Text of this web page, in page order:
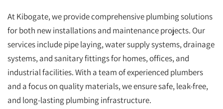
At Kibogate, we provide comprehensive plumbing solutions
for both new installations and maintenance projects. Our
services include pipe laying, water supply systems, drainage
systems, and sanitary fittings for homes, offices, and
industrial facilities. With a team of experienced plumbers
and a focus on quality materials, we ensure safe, leak-free,
and long-lasting plumbing infrastructure.